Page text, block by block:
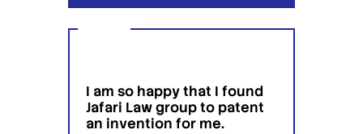
I am so happy that I found
Jafari Law group to patent
an invention for me.